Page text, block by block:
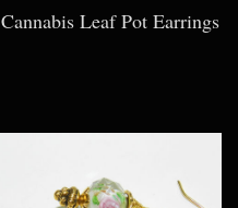
Cannabis Leaf Pot Earrings